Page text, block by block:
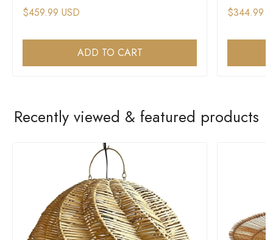
$459.99 USD
ADD TO CART
$344.99
Recently viewed & featured products